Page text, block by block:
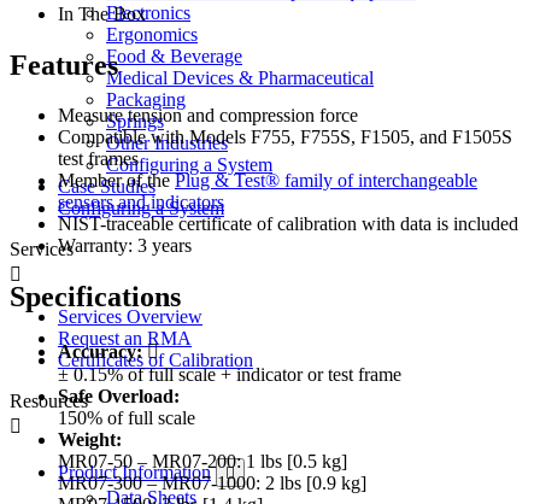
Electronics
Ergonomics
Food & Beverage
Medical Devices & Pharmaceutical
Packaging
Springs
Other Industries
Configuring a System
Case Studies
Configuring a System
Services
Services Overview
Request an RMA
Certificates of Calibration
Resources
Product Information
Data Sheets
In The Box
Features
Measure tension and compression force
Compatible with Models F755, F755S, F1505, and F1505S
test frames
Member of the Plug & Test® family of interchangeable
sensors and indicators
NIST-traceable certificate of calibration with data is included
Warranty: 3 years
Specifications
Accuracy:
± 0.15% of full scale + indicator or test frame
Safe Overload:
150% of full scale
Weight:
MR07-50 – MR07-200: 1 lbs [0.5 kg]
MR07-300 – MR07-1000: 2 lbs [0.9 kg]